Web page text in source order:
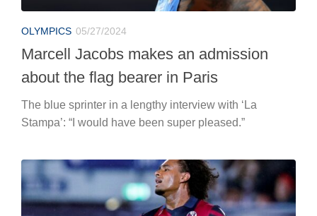
OLYMPICS 05/27/2024
Marcell Jacobs makes an admission
about the flag bearer in Paris
The blue sprinter in a lengthy interview with ‘La
Stampa’: “I would have been super pleased.”